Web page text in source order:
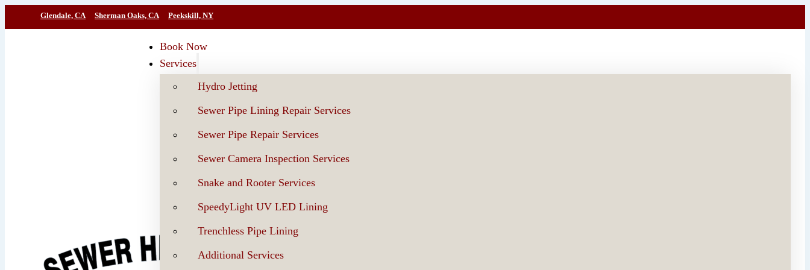
Glendale, CA Sherman Oaks, CA Peekskill, NY
Book Now
Services
Hydro Jetting
Sewer Pipe Lining Repair Services
Sewer Pipe Repair Services
Sewer Camera Inspection Services
Snake and Rooter Services
SpeedyLight UV LED Lining
Trenchless Pipe Lining
Additional Services